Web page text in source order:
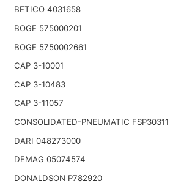
BETICO 4031658
BOGE 575000201
BOGE 5750002661
CAP 3-10001
CAP 3-10483
CAP 3-11057
CONSOLIDATED-PNEUMATIC FSP30311
DARI 048273000
DEMAG 05074574
DONALDSON P782920